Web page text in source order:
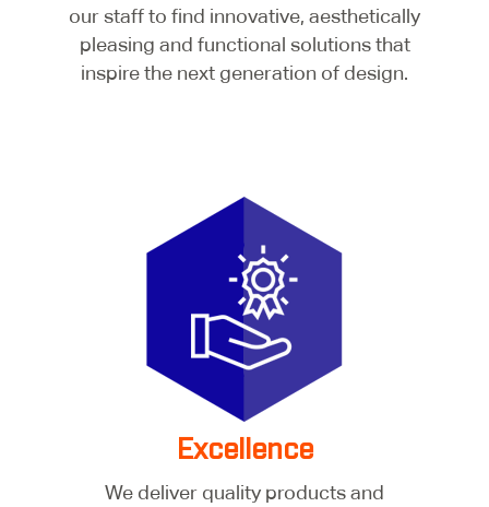
our staff to find innovative, aesthetically
pleasing and functional solutions that
inspire the next generation of design.
Excellence
We deliver quality products and